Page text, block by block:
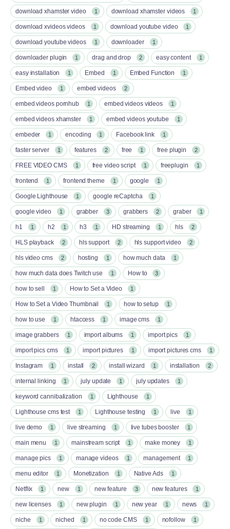
download xhamster video 1 download xhamster videos 1
download xvideos videos 1 download youtube video 1
download youtube videos 1 downloader 1
downloader plugin 1 drag and drop 2 easy content 1
easy installation 1 Embed 1 Embed Function 1
Embed video 1 embed videos 2
embed videos pornhub 1 embed videos videos 1
embed videos xhamster 1 embed videos youtube 1
embeder 1 encoding 1 Facebook link 1
faster server 1 features 2 free 1 free plugin 2
FREE VIDEO CMS 1 free video script 1 freeplugin 1
frontend 1 frontend theme 1 google 1
Google Lighthouse 1 google reCaptcha 1
google video 1 grabber 3 grabbers 2 graber 1
h1 1 h2 1 h3 1 HD streaming 1 hls 2
HLS playback 2 hls support 2 hls support video 2
hls video cms 2 hosting 1 how much data 1
how much data does Twitch use 1 How to 3
how to sell 1 How to Set a Video 1
How to Set a Video Thumbnail 1 how to setup 1
how to use 1 htaccess 1 image cms 1
image grabbers 1 import albums 1 import pics 1
import pics cms 1 import pictures 1 import pictures cms 1
Instagram 1 install 2 install wizard 1 installation 2
internal linking 1 july update 1 july updates 1
keyword cannibalization 1 Lighthouse 1
Lighthouse cms test 1 Lighthouse testing 1 live 1
live demo 1 live streaming 1 live tubes booster 1
main menu 1 mainstream script 1 make money 1
manage pics 1 manage videos 1 management 1
menu editor 1 Monetization 1 Native Ads 1
Netflix 1 new 1 new feature 3 new features 1
new licenses 1 new plugin 1 new year 1 news 1
niche 1 niched 1 no code CMS 1 nofollow 1